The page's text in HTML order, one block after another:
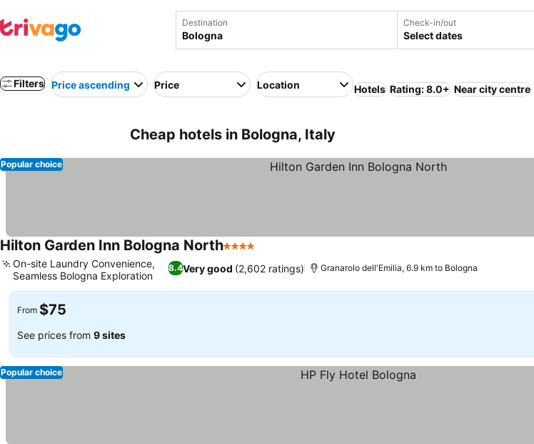
Destination Check-in/out
Select dates
Filters Price ascending Price Location Hotels Rating: 8.0+ Near city centre
Cheap hotels in Bologna, Italy
Popular choice
Hilton Garden Inn Bologna North4 Stars
8.4Very good (2,602 ratings)
On-site Laundry Convenience,
Seamless Bologna Exploration
Granarolo dell'Emilia, 6.9 km to Bologna
From $75
See prices from 9 sites
Popular choice